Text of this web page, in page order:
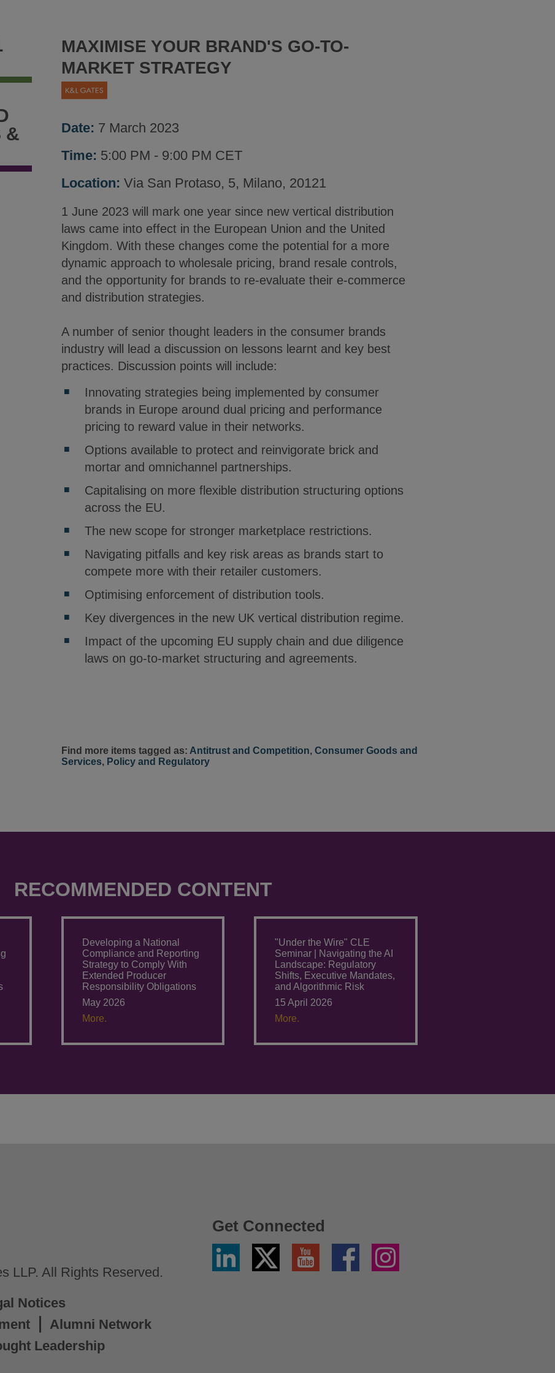
&
MAXIMISE YOUR BRAND'S GO-TO-
MARKET STRATEGY
Date: 7 March 2023
Time: 5:00 PM - 9:00 PM CET
Location: Via San Protaso, 5, Milano, 20121
1 June 2023 will mark one year since new vertical distribution
laws came into effect in the European Union and the United
Kingdom. With these changes come the potential for a more
dynamic approach to wholesale pricing, brand resale controls,
and the opportunity for brands to re-evaluate their e-commerce
and distribution strategies.
A number of senior thought leaders in the consumer brands
industry will lead a discussion on lessons learnt and key best
practices. Discussion points will include:
Innovating strategies being implemented by consumer
brands in Europe around dual pricing and performance
pricing to reward value in their networks.
Options available to protect and reinvigorate brick and
mortar and omnichannel partnerships.
Capitalising on more flexible distribution structuring options
across the EU.
The new scope for stronger marketplace restrictions.
Navigating pitfalls and key risk areas as brands start to
compete more with their retailer customers.
Optimising enforcement of distribution tools.
Key divergences in the new UK vertical distribution regime.
Impact of the upcoming EU supply chain and due diligence
laws on go-to-market structuring and agreements.
Find more items tagged as: Antitrust and Competition, Consumer Goods and
Services, Policy and Regulatory
RECOMMENDED CONTENT
Developing a National
Compliance and Reporting
Strategy to Comply With
Extended Producer
Responsibility Obligations
May 2026
More.
"Under the Wire" CLE
Seminar | Navigating the AI
Landscape: Regulatory
Shifts, Executive Mandates,
and Algorithmic Risk
15 April 2026
More.
LLP. All Rights Reserved.
Notices
Alumni Network
Leadership
Get Connected
Linkedin
Twitter
X
YouTube Facebook Instagram